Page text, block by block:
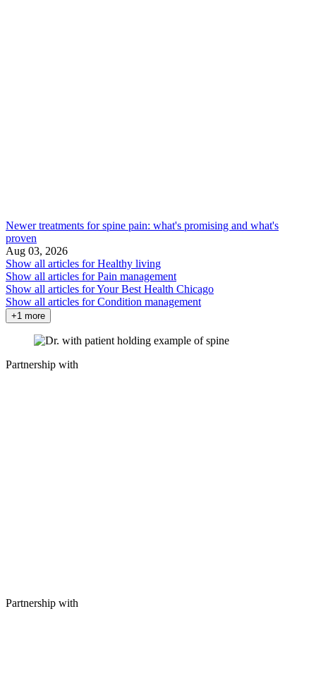
Newer treatments for spine pain: what's promising and what's
proven
Aug 03, 2026
Show all articles forHealthy living
Show all articles forPain management
Show all articles forYour Best Health Chicago
Show all articles forCondition management
+1 more
Partnership with
Partnership with